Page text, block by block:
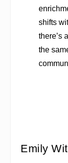
shifts
there’s
the
Emily